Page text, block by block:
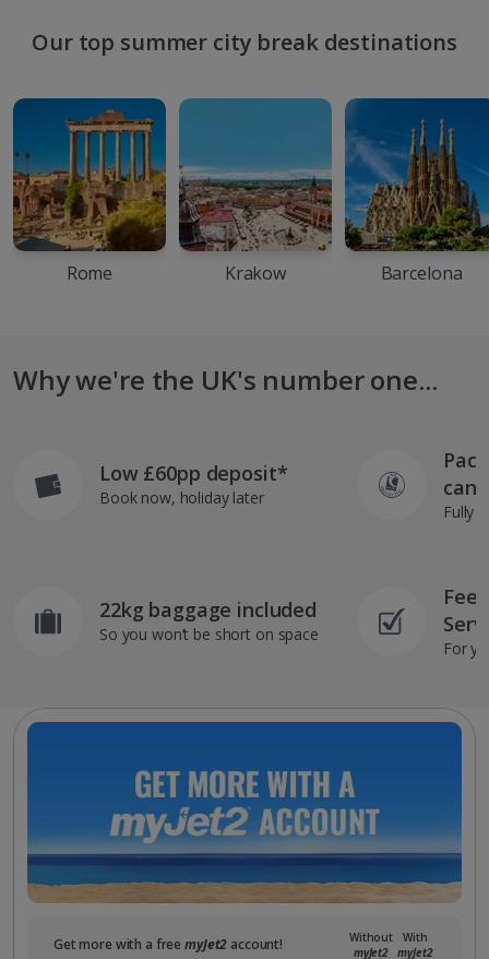
Our top summer city break destinations
Rome Krakow Barcelona
Why we're the UK's number one...
Low £60pp deposit*
Book now, holiday later
22kg baggage included
So you won’t be short on space
can
Fully
For
Get more with a freemyJet2 account!
Without
myJet2
With
myJet2